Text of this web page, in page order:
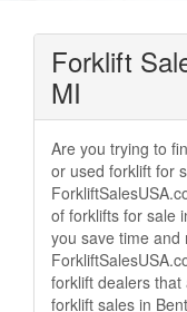
Forklift
MI
Are you trying to
or used forklift for
of forklifts for sale
you save time and
forklift dealers
forklift sales in